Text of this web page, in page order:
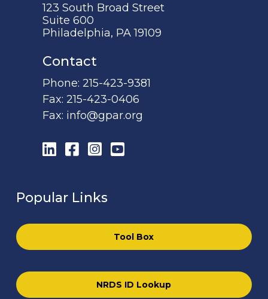
123 South Broad Street
Suite 600
Philadelphia, PA 19109
Contact
Phone:215-423-9381
Fax:215-423-0406
Fax: info@gpar.org
LinkedIn
Facebook
Instagram
YouTube
Popular Links
Tool Box
NRDS ID Lookup